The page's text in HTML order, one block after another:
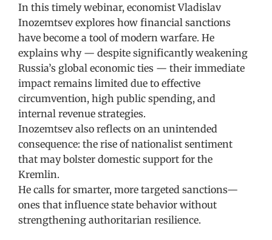
In this timely webinar, economist Vladislav
Inozemtsev explores how financial sanctions
have become a tool of modern warfare. He
explains why — despite significantly weakening
Russia’s global economic ties — their immediate
impact remains limited due to effective
circumvention, high public spending, and
internal revenue strategies.
Inozemtsev also reflects on an unintended
consequence: the rise of nationalist sentiment
that may bolster domestic support for the
Kremlin.
He calls for smarter, more targeted sanctions—
ones that influence state behavior without
strengthening authoritarian resilience.